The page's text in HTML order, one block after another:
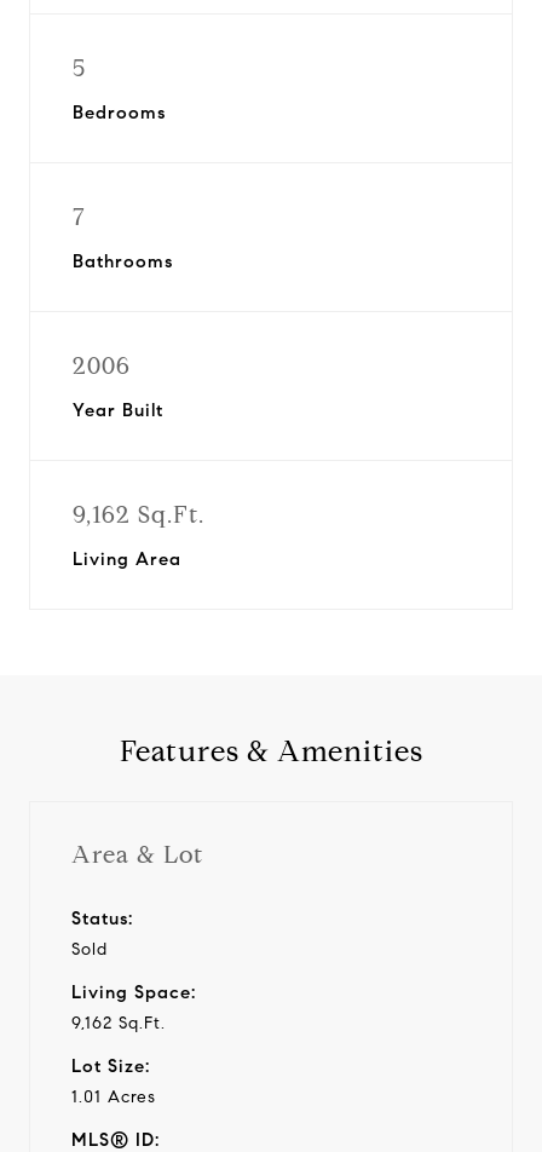
5
Bedrooms
7
Bathrooms
2006
Year Built
9,162 Sq.Ft.
Living Area
Features & Amenities
Area & Lot
Status:
Sold
Living Space:
9,162 Sq.Ft.
Lot Size:
1.01 Acres
MLS® ID: